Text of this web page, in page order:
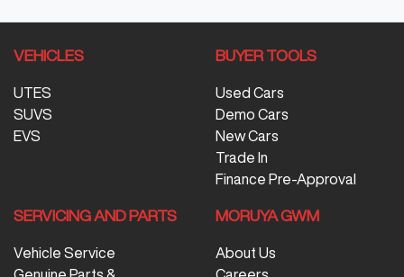
VEHICLES
UTES
SUVS
EVS
BUYER TOOLS
Used Cars
Demo Cars
New Cars
Trade In
Finance Pre-Approval
SERVICING AND PARTS
Vehicle Service
Genuine Parts &
MORUYA GWM
About Us
Careers